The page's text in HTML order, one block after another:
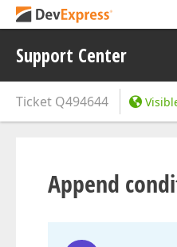
Support Center
Ticket Q494644
Append